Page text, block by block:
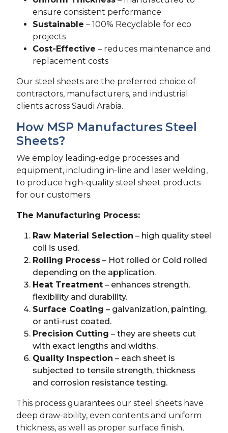
ensure consistent performance
Sustainable – 100% Recyclable for eco
projects
Cost-Effective – reduces maintenance and
replacement costs
Our steel sheets are the preferred choice of
contractors, manufacturers, and industrial
clients across Saudi Arabia.
How MSP Manufactures Steel
Sheets?
We employ leading-edge processes and
equipment, including in-line and laser welding,
to produce high-quality steel sheet products
for our customers.
The Manufacturing Process:
Raw Material Selection – high quality steel
coil is used.
Rolling Process – Hot rolled or Cold rolled
depending on the application.
Heat Treatment – enhances strength,
flexibility and durability.
Surface Coating – galvanization, painting,
or anti-rust coated.
Precision Cutting – they are sheets cut
with exact lengths and widths.
Quality Inspection – each sheet is
subjected to tensile strength, thickness
and corrosion resistance testing.
This process guarantees our steel sheets have
deep draw-ability, even contents and uniform
thickness, as well as proper surface finish,